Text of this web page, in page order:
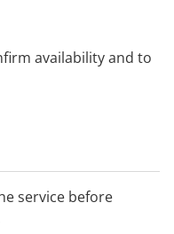
availability and to
service before